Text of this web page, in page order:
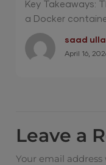
Key Takeaways:
a Docker
saad
April 16,
Leave a
Your email